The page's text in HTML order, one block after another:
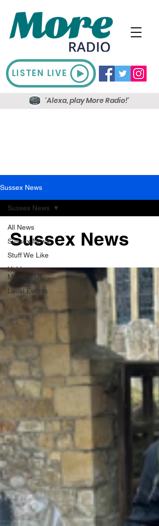
LISTEN LIVE
'Alexa, play More Radio!'
Sussex News
All News
Sussex News
Stuff We Like
Hidden
Membership
Local Events
Sussex News
Sussex News